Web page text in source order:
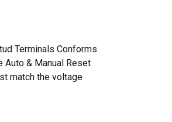
Terminals Conforms
Auto & Manual Reset
match the voltage